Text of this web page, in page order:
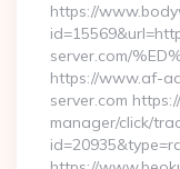
https://
server.com/
https://www.af-
server.com
manager/click/